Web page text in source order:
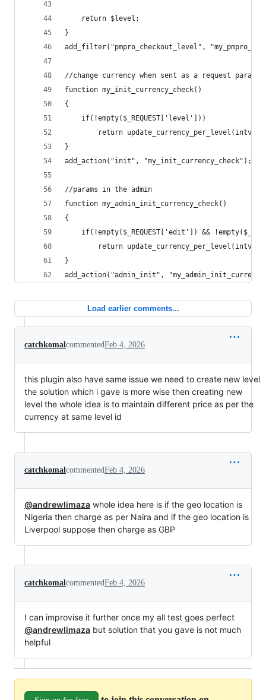
	return $level;
}
add_filter("pmpro_checkout_level",
//change currency when sent as a request param
function my_init_currency_check()
{
	if(!empty($_REQUEST['level']))
return
}
add_action("init", "my_init_currency_check");
//params in the admin
function my_admin_init_currency_check()
{
if(!empty($_REQUEST['edit']) &&
return
}
add_action("admin_init",
Load earlier comments...
catchkomalcommentedFeb 4, 2026
this plugin also have same issue we need to create new level
the solution which i gave is more wise then creating new
level the whole idea is to maintain different price as per the
currency at same level id
catchkomalcommentedFeb 4, 2026
@andrewlimaza whole idea here is if the geo location is
Nigeria then charge as per Naira and if the geo location is
Liverpool suppose then charge as GBP
catchkomalcommentedFeb 4, 2026
I can improvise it further once my all test goes perfect
@andrewlimaza but solution that you gave is not much
helpful